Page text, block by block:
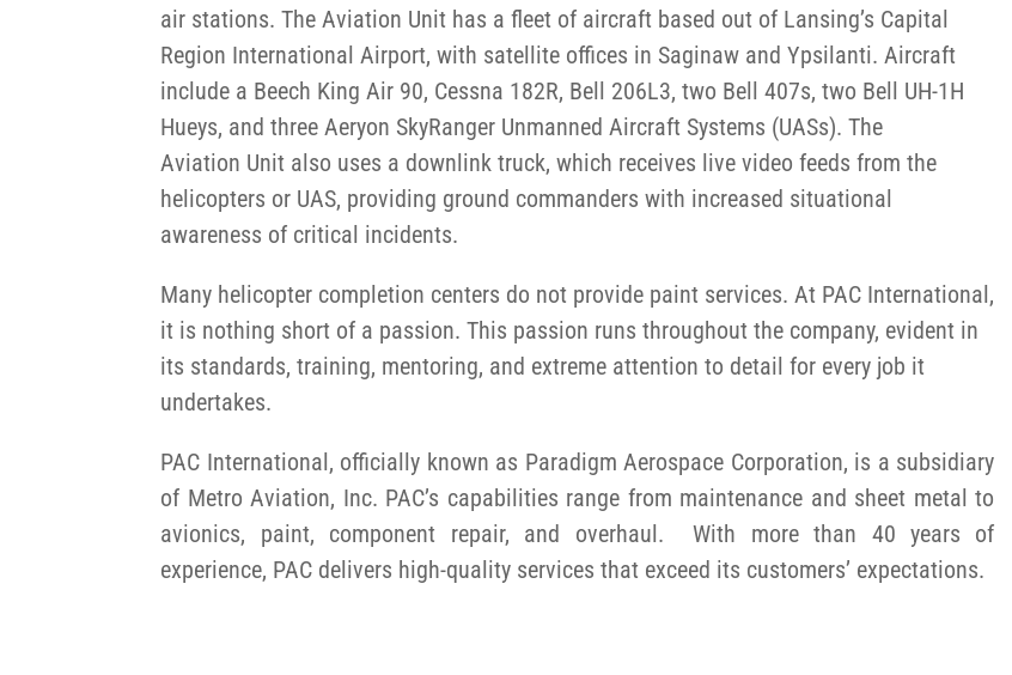
air stations. The Aviation Unit has a fleet of aircraft based out of Lansing’s Capital
Region International Airport, with satellite offices in Saginaw and Ypsilanti. Aircraft
include a Beech King Air 90, Cessna 182R, Bell 206L3, two Bell 407s, two Bell UH-1H
Hueys, and three Aeryon SkyRanger Unmanned Aircraft Systems (UASs). The
Aviation Unit also uses a downlink truck, which receives live video feeds from the
helicopters or UAS, providing ground commanders with increased situational
awareness of critical incidents.
Many helicopter completion centers do not provide paint services. At PAC International,
it is nothing short of a passion. This passion runs throughout the company, evident in
its standards, training, mentoring, and extreme attention to detail for every job it
undertakes.
PAC International, officially known as Paradigm Aerospace Corporation, is a subsidiary
of Metro Aviation, Inc. PAC’s capabilities range from maintenance and sheet metal to
avionics, paint, component repair, and overhaul. With more than 40 years of
experience, PAC delivers high-quality services that exceed its customers’ expectations.